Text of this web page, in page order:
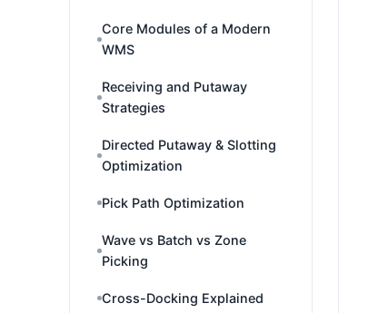
Core Modules of a Modern
WMS
Receiving and Putaway
Strategies
Directed Putaway & Slotting
Optimization
Pick Path Optimization
Wave vs Batch vs Zone
Picking
Cross-Docking Explained